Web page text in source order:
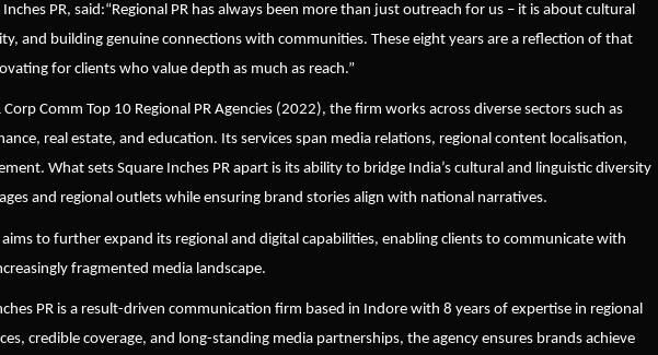
PR, said:“Regional PR has always been more than just outreach for us – it is about cultural
and building genuine connections with communities. These eight years are a reflection of that
for clients who value depth as much as reach.”
Comm Top 10 Regional PR Agencies (2022), the firm works across diverse sectors such as
real estate, and education. Its services span media relations, regional content localisation,
What sets Square Inches PR apart is its ability to bridge India’s cultural and linguistic diversity
and regional outlets while ensuring brand stories align with national narratives.
aims to further expand its regional and digital capabilities, enabling clients to communicate with
fragmented media landscape.
PR is a result-driven communication firm based in Indore with 8 years of expertise in regional
credible coverage, and long-standing media partnerships, the agency ensures brands achieve